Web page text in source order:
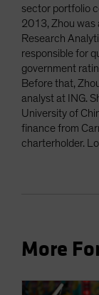
sector portfolio
2013, Zhou was
Research
responsible for
government
Before that,
analyst at ING.
University of
finance from
charterholder.
More